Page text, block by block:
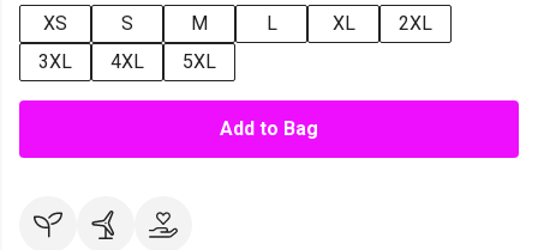
XS
S M L XL
2XL
3XL
4XL 5XL
Add to Bag